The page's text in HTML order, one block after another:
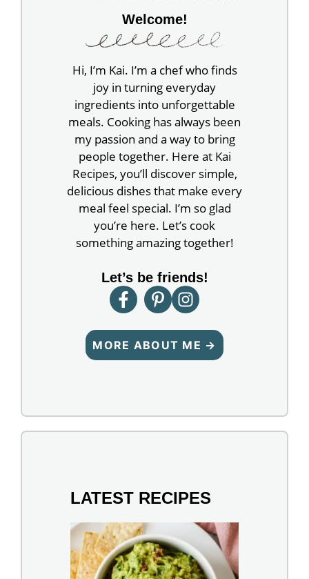
Welcome!
Hi, I’m Kai. I’m a chef who finds
joy in turning everyday
ingredients into unforgettable
meals. Cooking has always been
my passion and a way to bring
people together. Here at Kai
Recipes, you’ll discover simple,
delicious dishes that make every
meal feel special. I’m so glad
you’re here. Let’s cook
something amazing together!
Let’s be friends!
MORE ABOUT ME →
LATEST RECIPES